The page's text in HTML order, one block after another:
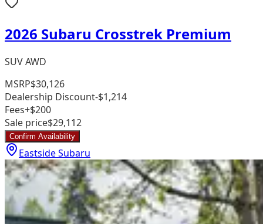
2026 Subaru Crosstrek Premium
SUV AWD
MSRP$30,126
Dealership Discount-$1,214
Fees+$200
Sale price$29,112
Confirm Availability
Eastside Subaru